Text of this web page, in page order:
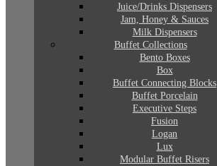
Juice/Drinks Dispensers
Jam, Honey & Sauces
Milk Dispensers
Buffet Collections
Bento Boxes
Box
Buffet Connecting Blocks
Buffet Porcelain
Executive Steps
Fusion
Logan
Lux
Modular Buffet Risers